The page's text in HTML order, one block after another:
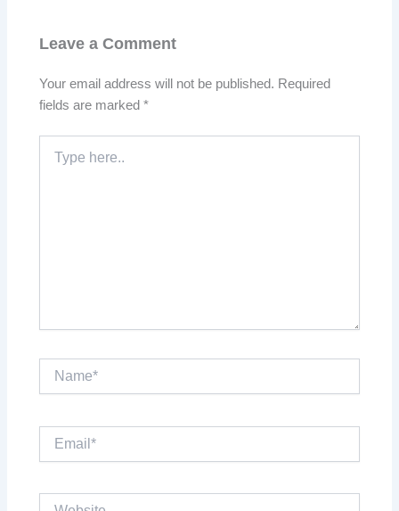
Leave a Comment
Your email address will not be published. Required
fields are marked*
here..